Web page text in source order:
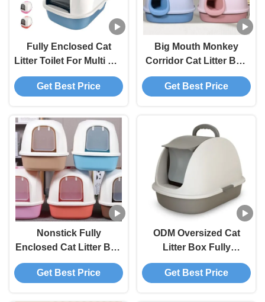
Fully Enclosed Cat
Litter Toilet For Multi Cat
Households OEM / ODM
Distribution
Get Best Price
Big Mouth Monkey
Corridor Cat Litter Box
Blue Yellow Pink Kitty
Litter Box
Get Best Price
Nonstick Fully
Enclosed Cat Litter Box
OEM Enclosed Kitty
Litter Box
Get Best Price
ODM Oversized Cat
Litter Box Fully
Enclosed Litter Box
Smell Barrier Splash
Get Best Price